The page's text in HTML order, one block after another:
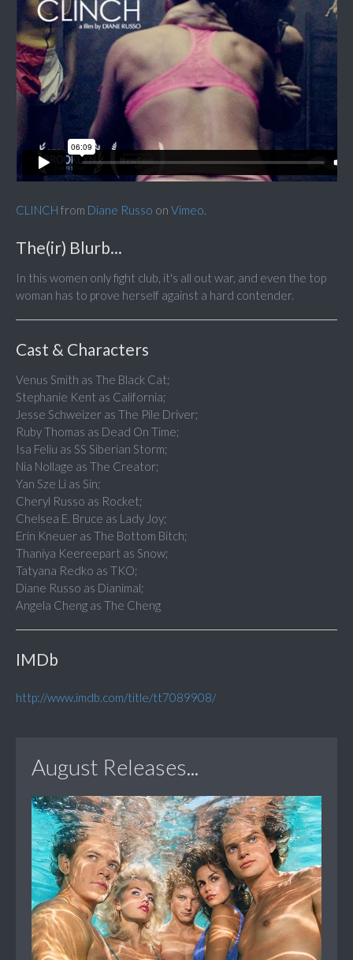
CLINCH from Diane Russo on Vimeo.
The(ir) Blurb...
In this women only fight club, it's all out war, and even the top
woman has to prove herself against a hard contender.
Cast & Characters
Venus Smith as The Black Cat;
Stephanie Kent as California;
Jesse Schweizer as The Pile Driver;
Ruby Thomas as Dead On Time;
Isa Feliu as SS Siberian Storm;
Nia Nollage as The Creator;
Yan Sze Li as Sin;
Cheryl Russo as Rocket;
Chelsea E. Bruce as Lady Joy;
Erin Kneuer as The Bottom Bitch;
Thaniya Keereepart as Snow;
Tatyana Redko as TKO;
Diane Russo as Dianimal;
Angela Cheng as The Cheng
IMDb
http://www.imdb.com/title/tt7089908/
August Releases...